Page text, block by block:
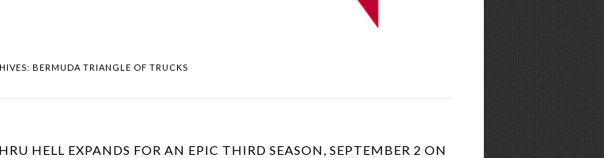
BERMUDA TRIANGLE OF TRUCKS
HELL EXPANDS FOR AN EPIC THIRD SEASON, SEPTEMBER 2 ON